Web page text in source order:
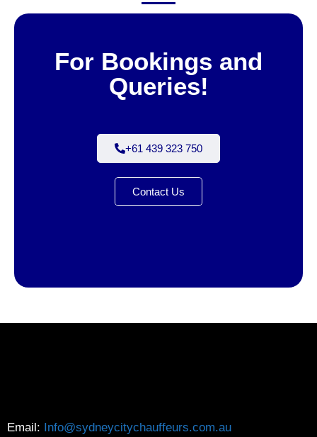
For Bookings and
Queries!
+61 439 323 750
Contact Us
Email: Info@sydneycitychauffeurs.com.au